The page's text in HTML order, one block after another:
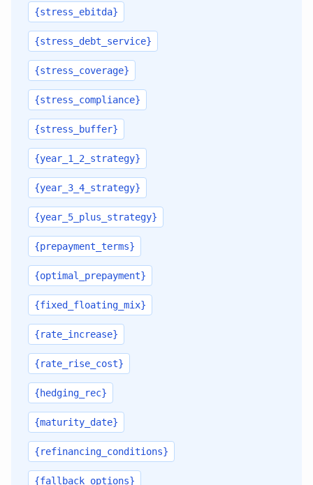
{stress_ebitda}
{stress_debt_service}
{stress_coverage}
{stress_compliance}
{stress_buffer}
{year_1_2_strategy}
{year_3_4_strategy}
{year_5_plus_strategy}
{prepayment_terms}
{optimal_prepayment}
{fixed_floating_mix}
{rate_increase}
{rate_rise_cost}
{hedging_rec}
{maturity_date}
{refinancing_conditions}
{fallback_options}